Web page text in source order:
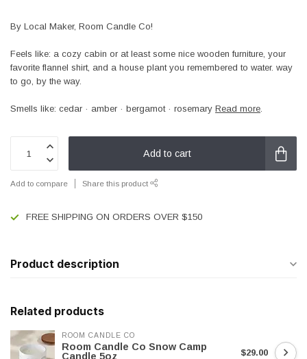
By Local Maker, Room Candle Co!
Feels like: a cozy cabin or at least some nice wooden furniture, your
favorite flannel shirt, and a house plant you remembered to water. way
to go, by the way.
Smells like: cedar · amber · bergamot · rosemary Read more.
Add to cart
Add to compare Share this product
FREE SHIPPING ON ORDERS OVER $150
Product description
Related products
ROOM CANDLE CO
Room Candle Co Snow Camp
Candle 5oz
$29.00